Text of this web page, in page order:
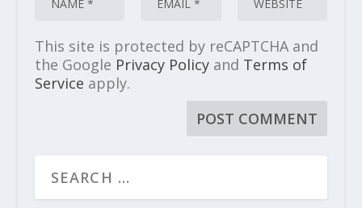
This site is protected by reCAPTCHA and
the Google Privacy Policyand Terms of
Service apply.